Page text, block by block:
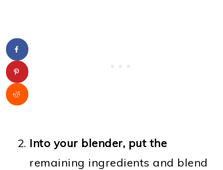
Into your blender, put the
remaining ingredients and blend